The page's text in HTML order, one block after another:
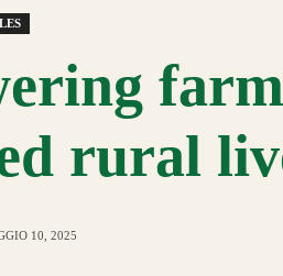
rural
10, 2025